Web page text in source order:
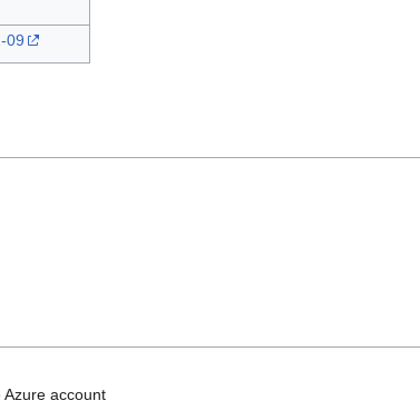
09
account